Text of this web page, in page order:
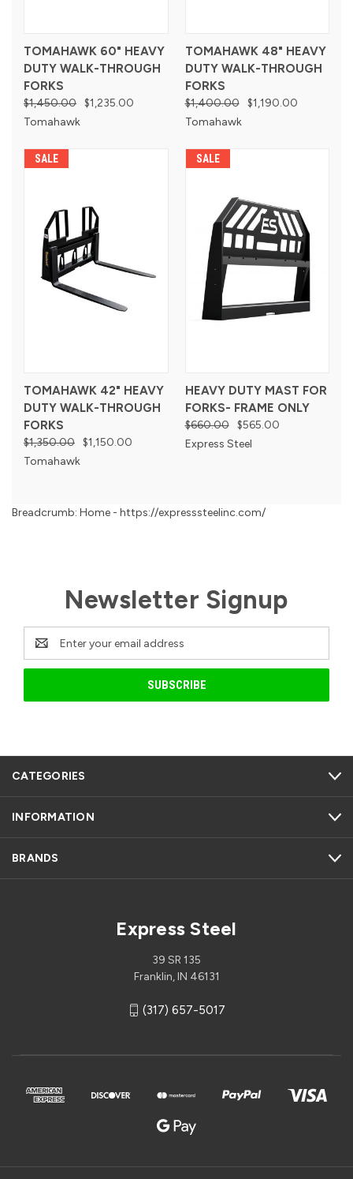
TOMAHAWK 60" HEAVY
DUTY WALK-THROUGH
FORKS
$1,450.00 $1,235.00
Tomahawk
TOMAHAWK 48" HEAVY
DUTY WALK-THROUGH
FORKS
$1,400.00
$1,190.00
Tomahawk
SALE
TOMAHAWK 42" HEAVY
DUTY WALK-THROUGH
FORKS
$1,350.00 $1,150.00
Tomahawk
SALE
HEAVY DUTY MAST FOR
FORKS- FRAME ONLY
$660.00
$565.00
Express Steel
Breadcrumb: Home - https://expresssteelinc.com/
Newsletter Signup
Email
Address
CATEGORIES
INFORMATION
BRANDS
Express Steel
39 SR 135
Franklin, IN 46131
(317) 657-5017